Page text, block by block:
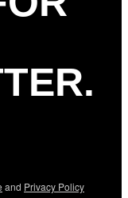
and Privacy Policy